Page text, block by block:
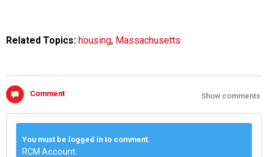
Related Topics: housing, Massachusetts
Comment Show comments
You must be logged in to comment.
RCM Account: